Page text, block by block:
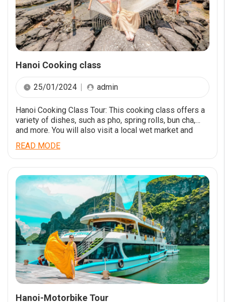
Hanoi Cooking class
25/01/2024 admin
Hanoi Cooking Class Tour: This cooking class offers a
variety of dishes, such as pho, spring rolls, bun cha,
and more. You will also visit a local wet market and
food. The class is available twice times a day and lasts
for 4 hours. LEARN TO COOK […]
READ MODE
Hanoi-Motorbike Tour